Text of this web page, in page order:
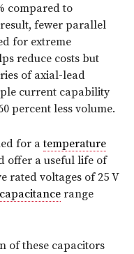
compared to
fewer parallel
for extreme
reduce costs but
of axial-lead
current capability
percent less volume.
for atemperature
offer a useful life of
rated voltages of 25 V
capacitance range
of these capacitors